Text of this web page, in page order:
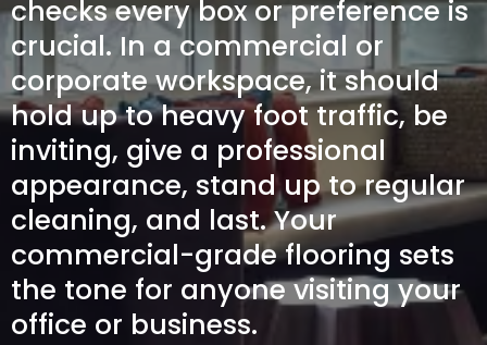
checks every box or preference is
crucial. In a commercial or
corporate workspace, it should
hold up to heavy foot traffic, be
inviting, give a professional
appearance, stand up to regular
cleaning, and last. Your
commercial-grade flooring sets
the tone for anyone visiting your
office or business.